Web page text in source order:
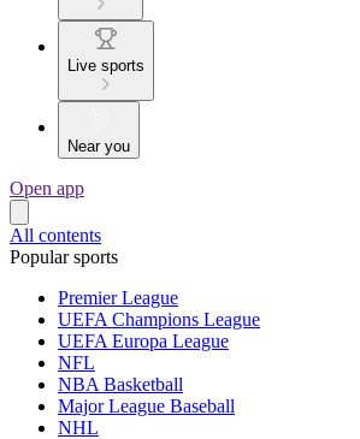
Live sports
Near you
Open app
All contents
Popular sports
Premier League
UEFA Champions League
UEFA Europa League
NFL
NBA Basketball
Major League Baseball
NHL